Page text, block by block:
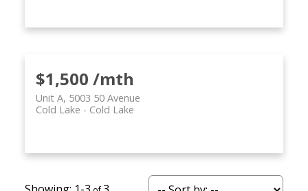
$1,500 /mth
Unit A, 5003 50 Avenue
Cold Lake
Cold Lake